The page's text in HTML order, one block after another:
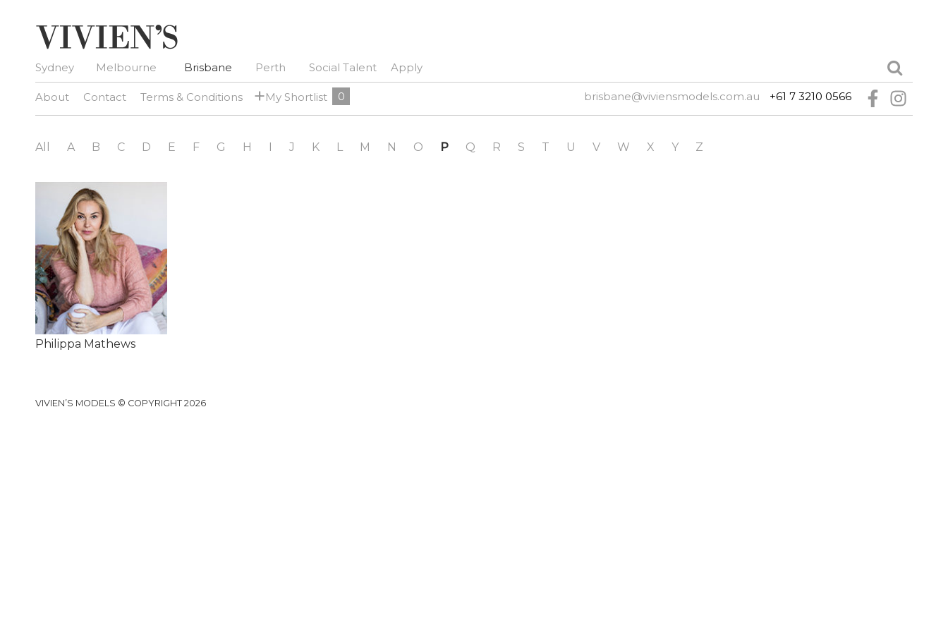
Sydney Melbourne Brisbane Perth Social Talent Apply
About Contact Terms & Conditions +My Shortlist 0 brisbane@viviensmodels.com.au +61 7 3210 0566
All A B C D E F G H I J K L M N O P Q R S T U V W X Y Z
Philippa Mathews
VIVIEN’S MODELS © COPYRIGHT 2026